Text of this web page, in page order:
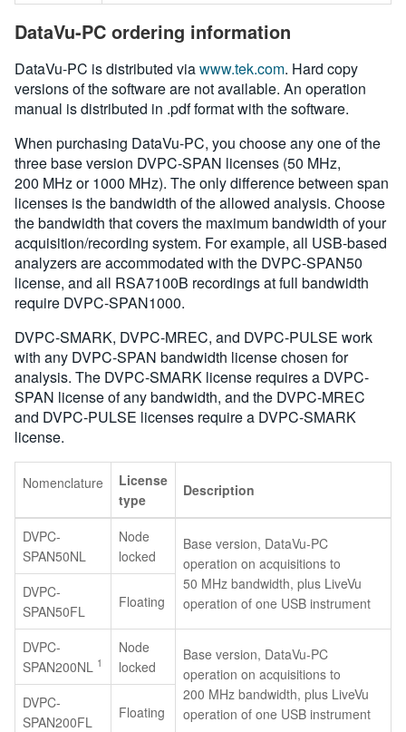
DataVu-PC ordering information
DataVu-PC is distributed viawww.tek.com. Hard copy
versions of the software are not available. An operation
manual is distributed in .pdf format with the software.
When purchasing DataVu-PC, you choose any one of the
three base version DVPC-SPAN licenses (50 MHz,
200 MHz or 1000 MHz). The only difference between span
licenses is the bandwidth of the allowed analysis. Choose
the bandwidth that covers the maximum bandwidth of your
acquisition/recording system. For example, all USB-based
analyzers are accommodated with the DVPC-SPAN50
license, and all RSA7100B recordings at full bandwidth
require DVPC-SPAN1000.
DVPC-SMARK, DVPC-MREC, and DVPC-PULSE work
with any DVPC-SPAN bandwidth license chosen for
analysis. The DVPC-SMARK license requires a DVPC-
SPAN license of any bandwidth, and the DVPC-MREC
and DVPC-PULSE licenses require a DVPC-SMARK
license.
Nomenclature
License
type
Description
DVPC-
SPAN50NL
Node
locked
Base version, DataVu-PC
operation on acquisitions to
50 MHz bandwidth, plus LiveVu
operation of one USB instrument
DVPC-
SPAN50FL
Floating
DVPC-
SPAN200NL
1
Node
locked
Base version, DataVu-PC
operation on acquisitions to
200 MHz bandwidth, plus LiveVu
operation of one USB instrument
DVPC-
SPAN200FL
Floating